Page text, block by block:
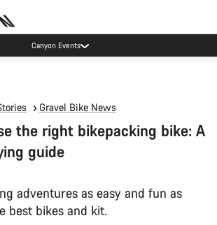
Canyon Events
Gravel Bike News
the right bikepacking bike: A
guide
adventures as easy and fun as
best bikes and kit.